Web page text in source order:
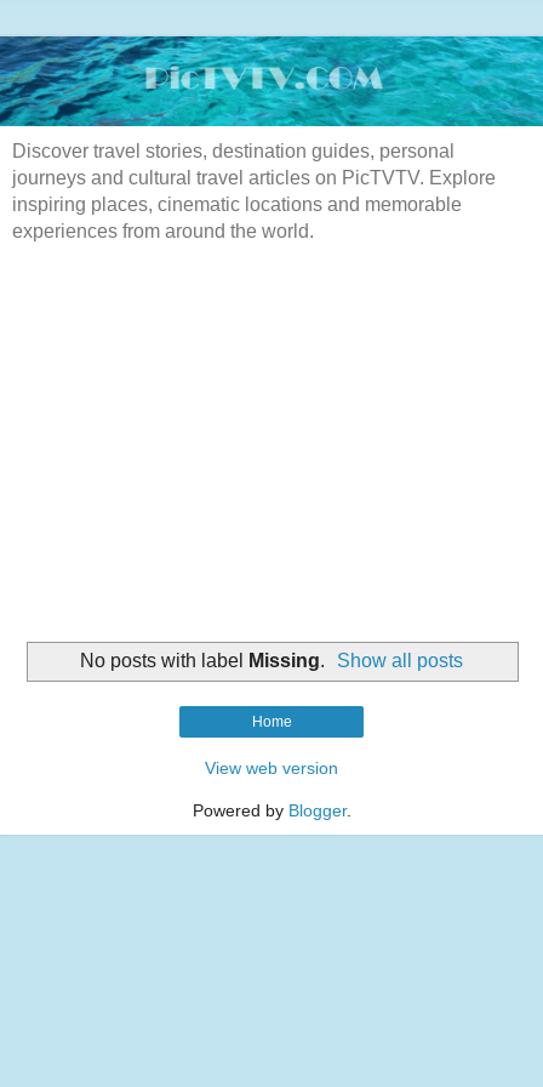
Discover travel stories, destination guides, personal
journeys and cultural travel articles on PicTVTV. Explore
inspiring places, cinematic locations and memorable
experiences from around the world.
No posts with label Missing. Show all posts
Home
View web version
Powered by Blogger.